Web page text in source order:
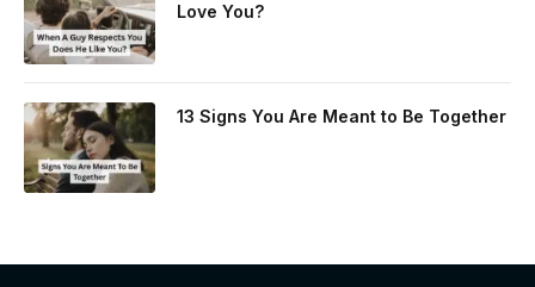
Love You?
13 Signs You Are Meant to Be Together